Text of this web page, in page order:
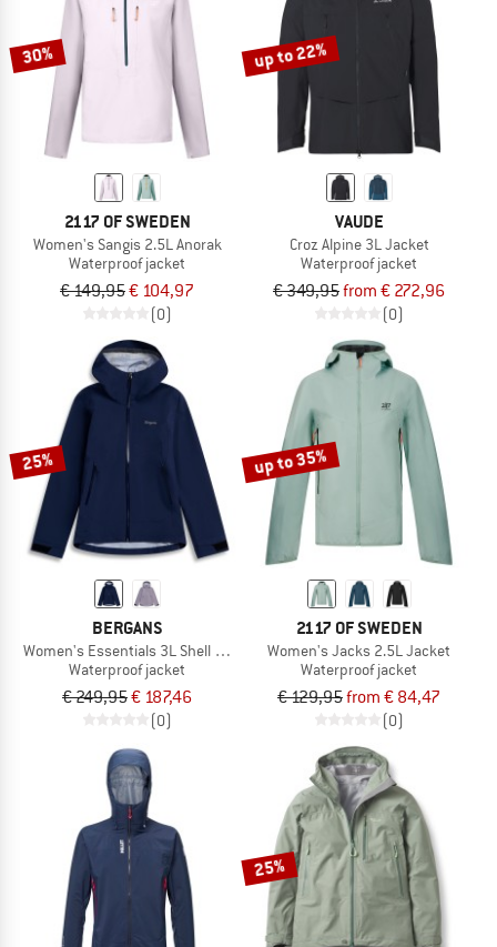
30%
2117 OF SWEDEN
Women's Sangis 2.5L Anorak
Waterproof jacket
€ 149,95€ 104,97
(0)
up to 22%
VAUDE
Croz Alpine 3L Jacket
Waterproof jacket
€ 349,95from € 272,96
(0)
25%
BERGANS
Women's Essentials 3L Shell Jacket
Waterproof jacket
€ 249,95€ 187,46
(0)
up to 35%
2117 OF SWEDEN
Women's Jacks 2.5L Jacket
Waterproof jacket
€ 129,95from € 84,47
(0)
25%